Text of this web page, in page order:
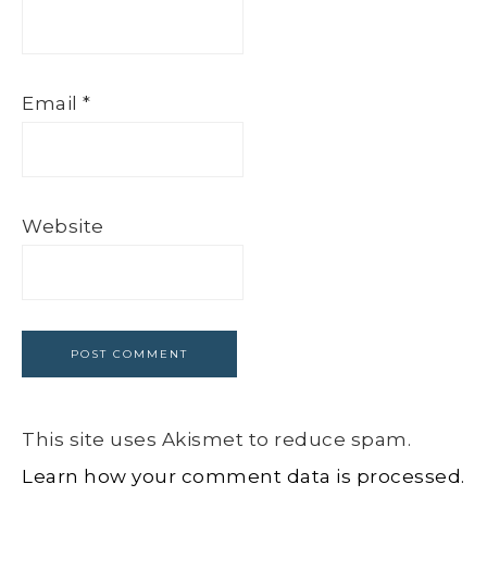
Email *
Website
This site uses Akismet to reduce spam.
Learn how your comment data is processed.